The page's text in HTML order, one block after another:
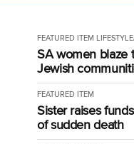
FEATURED ITEM
SA women blaze
Jewish
FEATURED ITEM
Sister raises
of sudden death